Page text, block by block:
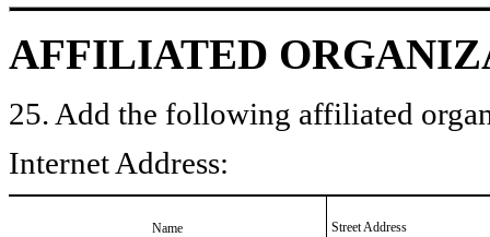
AFFILIATED
25. Add the following affiliated
Internet Address:
Name
Street Address